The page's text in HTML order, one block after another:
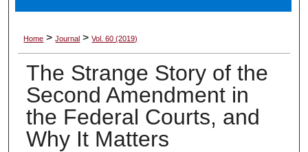
Home > Journal > Vol. 60 (2019)
The Strange Story of the
Second Amendment in
the Federal Courts, and
Why It Matters